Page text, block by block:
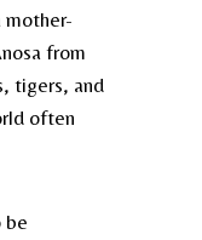
mother-
from
tigers, and
often
be